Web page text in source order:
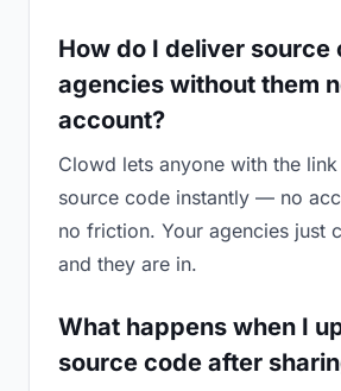
How do I deliver source
agencies without them
account?
Clowd lets anyone with the
source code instantly — no
no friction. Your agencies just
and they are in.
What happens when I
source code after